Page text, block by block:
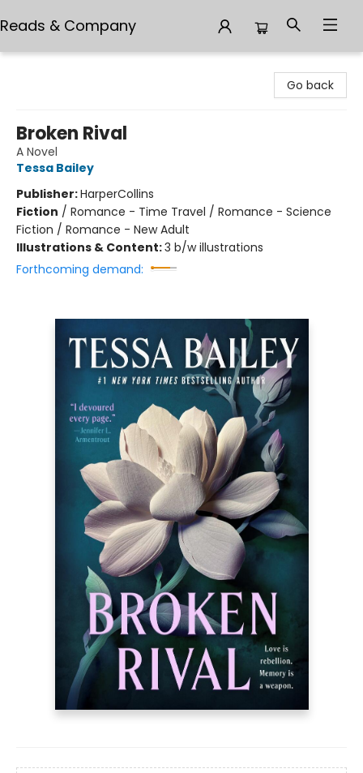
Reads & Company
Go back
Broken Rival
A Novel
Tessa Bailey
Publisher:HarperCollins
Fiction / Romance - Time Travel / Romance - Science
Fiction / Romance - New Adult
Illustrations & Content:3 b/w illustrations
Forthcoming demand: